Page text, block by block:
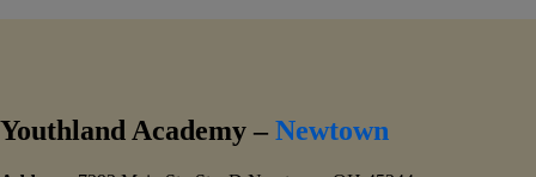
Youthland Academy – Newtown